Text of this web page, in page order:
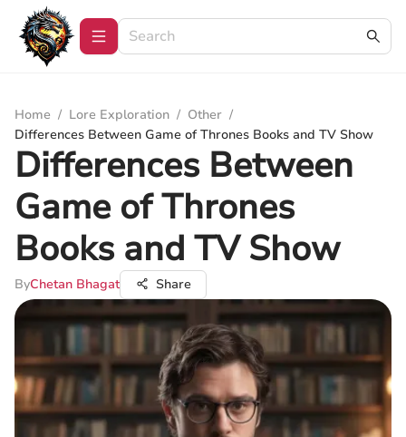
Home / Lore Exploration / Other /
Differences Between Game of Thrones Books and TV Show
Differences Between
Game of Thrones
Books and TV Show
ByChetan Bhagat Share